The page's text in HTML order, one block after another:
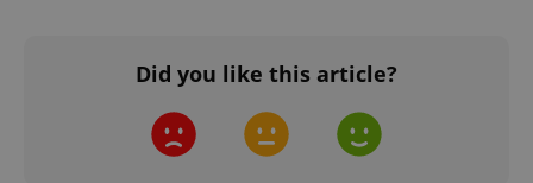
Did you like this article?